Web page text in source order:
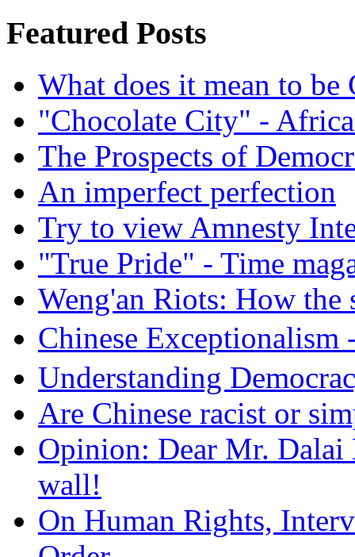
Featured Posts
What does it mean to be
"Chocolate City" -
The Prospects of
An imperfect perfection
Try to view Amnesty
"True Pride" - Time
Weng'an Riots: How the
Chinese
Understanding
Are Chinese racist or
Opinion: Dear Mr.
wall!
On Human Rights,